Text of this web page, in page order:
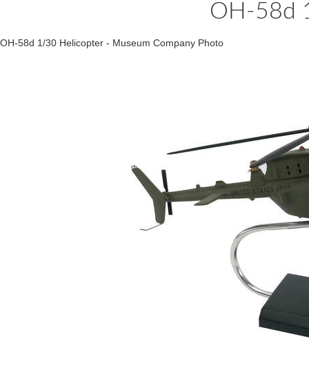
OH-58d
OH-58d 1/30 Helicopter - Museum Company Photo